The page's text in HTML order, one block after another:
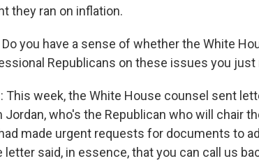
they ran on inflation.
Do you have a sense of whether the White
Republicans on these issues you just
This week, the White House counsel sent
Jordan, who's the Republican who will chair
made urgent requests for documents to
letter said, in essence, that you can call us